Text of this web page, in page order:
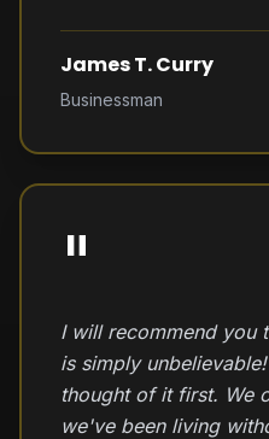
James T. Curry
Businessman
"
I will recommend you
is simply
thought of it first. We
we've been living